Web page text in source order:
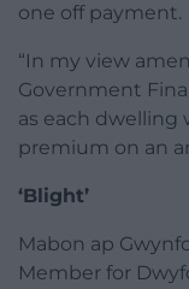
one off payment.
“In my view
Government
as each dwelling
premium on an
‘Blight’
Mabon ap
Member for